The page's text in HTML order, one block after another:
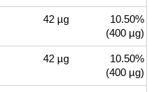
42 µg
10.50%
(400 µg)
42 µg
10.50%
(400 µg)